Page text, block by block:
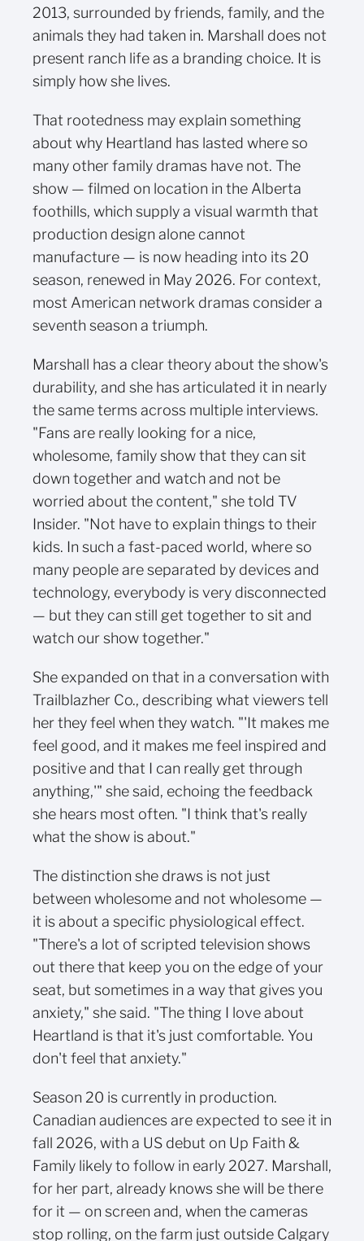
2013, surrounded by friends, family, and the
animals they had taken in. Marshall does not
present ranch life as a branding choice. It is
simply how she lives.
That rootedness may explain something
about why Heartland has lasted where so
many other family dramas have not. The
show — filmed on location in the Alberta
foothills, which supply a visual warmth that
production design alone cannot
manufacture — is now heading into its 20
season, renewed in May 2026. For context,
most American network dramas consider a
seventh season a triumph.
Marshall has a clear theory about the show's
durability, and she has articulated it in nearly
the same terms across multiple interviews.
"Fans are really looking for a nice,
wholesome, family show that they can sit
down together and watch and not be
worried about the content," she told TV
Insider. "Not have to explain things to their
kids. In such a fast-paced world, where so
many people are separated by devices and
technology, everybody is very disconnected
— but they can still get together to sit and
watch our show together."
She expanded on that in a conversation with
Trailblazher Co., describing what viewers tell
her they feel when they watch. "'It makes me
feel good, and it makes me feel inspired and
positive and that I can really get through
anything,'" she said, echoing the feedback
she hears most often. "I think that's really
what the show is about."
The distinction she draws is not just
between wholesome and not wholesome —
it is about a specific physiological effect.
"There's a lot of scripted television shows
out there that keep you on the edge of your
seat, but sometimes in a way that gives you
anxiety," she said. "The thing I love about
Heartland is that it's just comfortable. You
don't feel that anxiety."
Season 20 is currently in production.
Canadian audiences are expected to see it in
fall 2026, with a US debut on Up Faith &
Family likely to follow in early 2027. Marshall,
for her part, already knows she will be there
for it — on screen and, when the cameras
stop rolling, on the farm just outside Calgary